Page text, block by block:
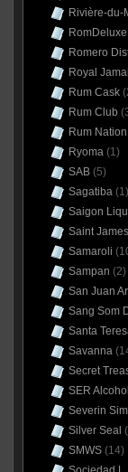
Rivière-du-
RomDeluxe
Romero
Royal
Rum Cask
Rum Club
Rum Nation
Ryoma(1)
SAB(5)
Sagatiba(1)
Saigon
Saint James
Samaroli
Sampan (2)
San Juan
Sang Som
Santa
Savanna
Secret
SER
Severin
Silver Seal
SMWS(14)